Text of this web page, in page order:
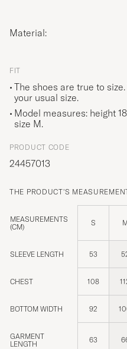
Material:
FIT
The shoes are true to
your usual size.
Model measures: height
size M.
PRODUCT CODE
24457013
THE PRODUCT'S
MEASUREMENTS
(CM)
S
SLEEVE LENGTH 53
CHEST 108
BOTTOM WIDTH 92
GARMENT
LENGTH
63